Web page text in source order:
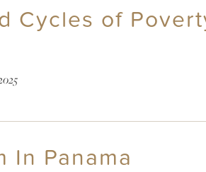
Cycles of
In Panama